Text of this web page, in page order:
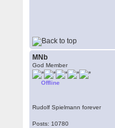
MNb
God Member
Offline
Rudolf Spielmann forever
Posts: 10780